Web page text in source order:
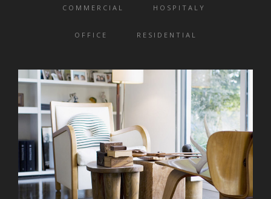
COMMERCIAL HOSPITALY
OFFICE RESIDENTIAL